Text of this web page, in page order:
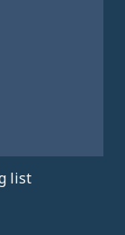
list